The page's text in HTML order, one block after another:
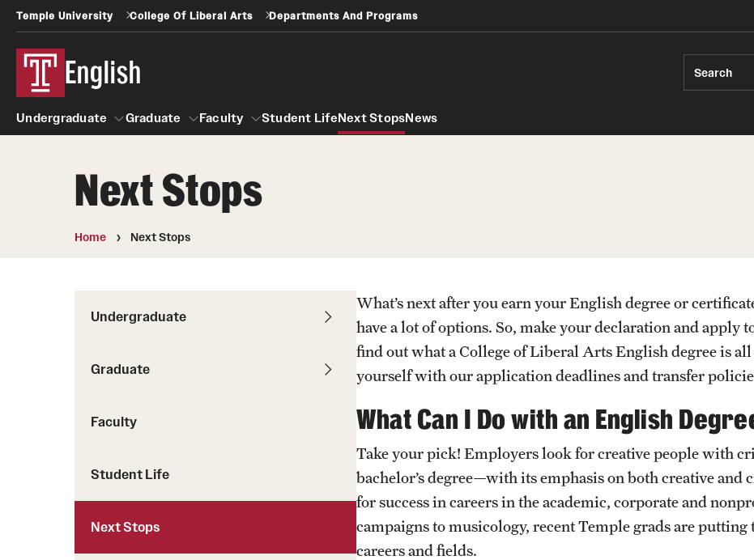
Temple University College Of Liberal Arts Departments And Programs
English Search
Undergraduate
Undergraduate
+1 Accelerated Degree
FYWP Faculty
Graduate
Graduate
Creative Writing
Poets & Writers Series
Faculty
Faculty
Student LifeNext StopsNews
Next Stops
Home Next Stops
Undergraduate
Undergraduate
+1 Accelerated Degree
First Year Writing Program
Graduate Graduate
Creative Writing
Faculty
Student Life
Next Stops
What’s next after you earn your English degree or
have a lot of options. So, make your declaration and apply
find out what a College of Liberal Arts English degree is
yourself with our application deadlines and transfer
What Can I Do with an English
Take your pick! Employers look for creative people with
bachelor’s degree—with its emphasis on both creative
for success in careers in the academic, corporate and
campaigns to musicology, recent Temple grads are
careers and fields.